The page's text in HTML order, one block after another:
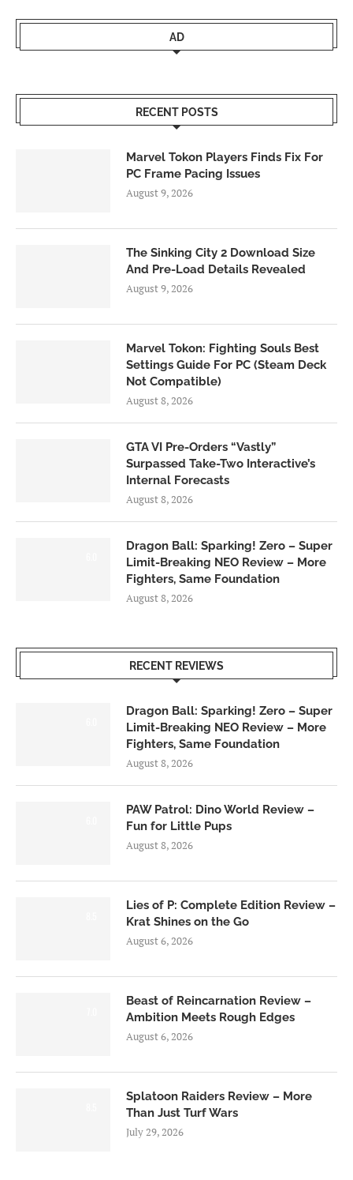
AD
RECENT POSTS
Marvel Tokon Players Finds Fix For
PC Frame Pacing Issues
August 9, 2026
The Sinking City 2 Download Size
And Pre-Load Details Revealed
August 9, 2026
Marvel Tokon: Fighting Souls Best
Settings Guide For PC (Steam Deck
Not Compatible)
August 8, 2026
GTA VI Pre-Orders “Vastly”
Surpassed Take-Two Interactive’s
Internal Forecasts
August 8, 2026
Dragon Ball: Sparking! Zero – Super
Limit-Breaking NEO Review – More
Fighters, Same Foundation
August 8, 2026
RECENT REVIEWS
Dragon Ball: Sparking! Zero – Super
Limit-Breaking NEO Review – More
Fighters, Same Foundation
August 8, 2026
PAW Patrol: Dino World Review –
Fun for Little Pups
August 8, 2026
Lies of P: Complete Edition Review –
Krat Shines on the Go
August 6, 2026
Beast of Reincarnation Review –
Ambition Meets Rough Edges
August 6, 2026
Splatoon Raiders Review – More
Than Just Turf Wars
July 29, 2026